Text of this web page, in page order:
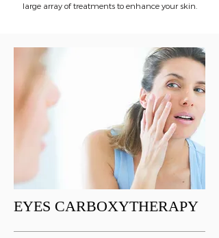
large array of treatments to enhance your skin.
EYES CARBOXYTHERAPY